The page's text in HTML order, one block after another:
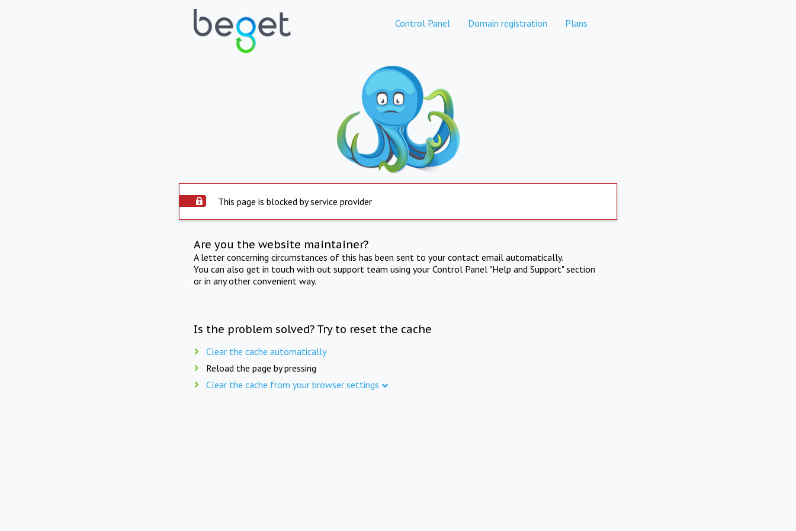
Control Panel Domain registration Plans
This page is blocked by service provider
Are you the website maintainer?
A letter concerning circumstances of this has been sent to your contact email automatically.
You can also get in touch with out support team using your Control Panel "Help and Support" section
or in any other convenient way.
Is the problem solved? Try to reset the cache
Clear the cache automatically
Reload the page by pressing
Clear the cache from your browser settings